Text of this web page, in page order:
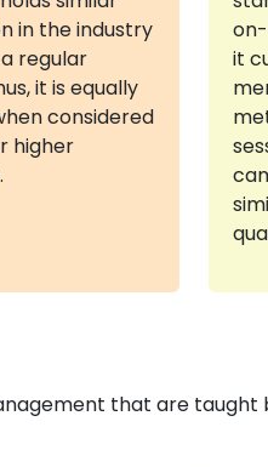
in the industry
regular
it is equally
considered
higher
it
that are